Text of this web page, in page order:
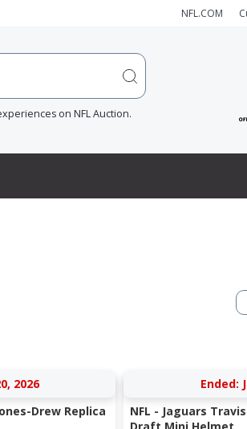
NFL.COM
on NFL Auction.
2026
Drew Replica
Ended:
NFL - Jaguars